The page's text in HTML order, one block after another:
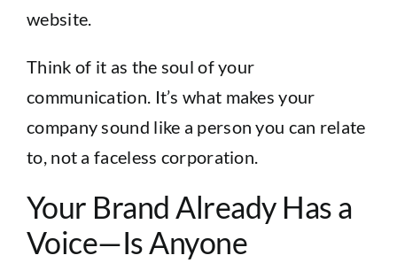
website.
Think of it as the soul of your
communication. It’s what makes your
company sound like a person you can relate
to, not a faceless corporation.
Your Brand Already Has a
Voice—Is Anyone